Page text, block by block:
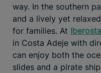
way. In the southern
and a lively yet
for families. At
in Costa Adeje with
can enjoy both the
slides and a pirate